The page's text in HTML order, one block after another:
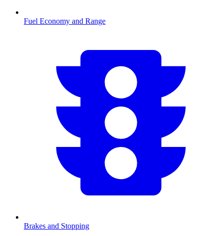
Fuel Economy and Range
Brakes and Stopping